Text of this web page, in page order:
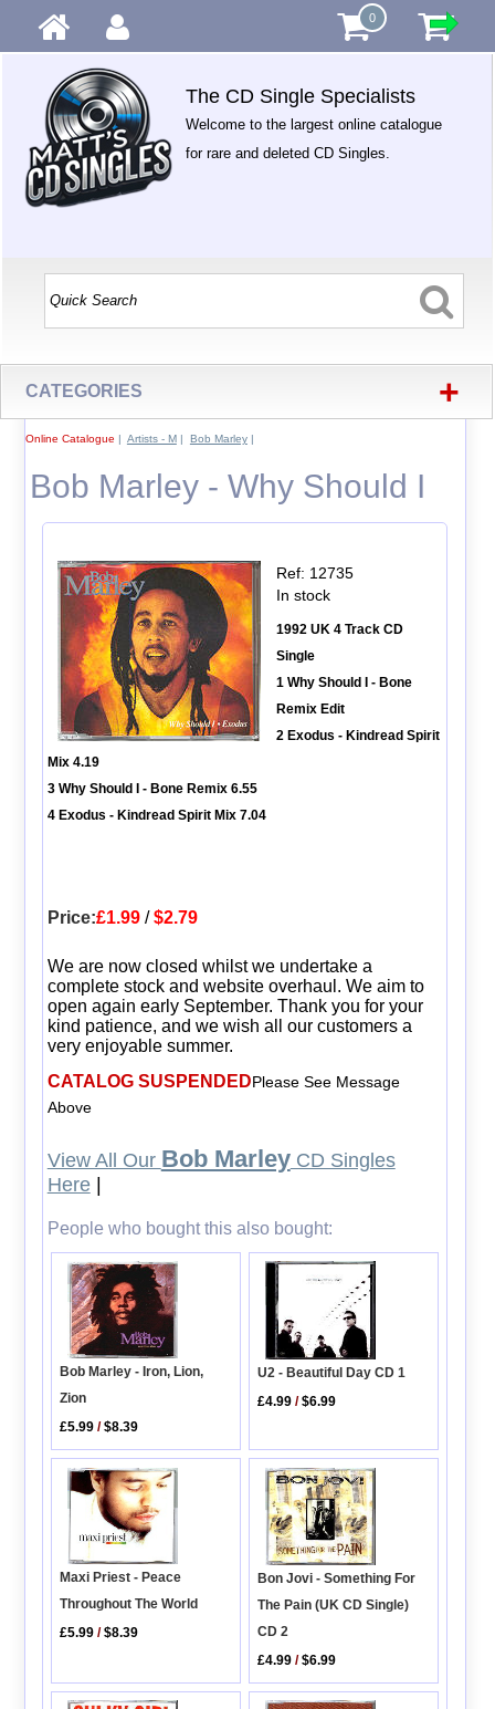
0
The CD Single Specialists
Welcome to the largest online catalogue
for rare and deleted CD Singles.
CATEGORIES +
Online Catalogue | Artists - M| Bob Marley|
Bob Marley - Why Should I
Ref: 12735
In stock
1992 UK 4 Track CD
Single
1 Why Should I - Bone
Remix Edit
2 Exodus - Kindread Spirit
Mix 4.19
3 Why Should I - Bone Remix 6.55
4 Exodus - Kindread Spirit Mix 7.04
Price:£1.99/$2.79
We are now closed whilst we undertake a
complete stock and website overhaul. We aim to
open again early September. Thank you for your
kind patience, and we wish all our customers a
very enjoyable summer.
CATALOG SUSPENDEDPlease See Message
Above
View All Our Bob MarleyCD Singles
Here|
People who bought this also bought:
Bob Marley - Iron, Lion,
Zion
£5.99 /$8.39
U2 - Beautiful Day CD 1
£4.99 /$6.99
Maxi Priest - Peace
Throughout The World
£5.99 /$8.39
Bon Jovi - Something For
The Pain (UK CD Single)
CD 2
£4.99 /$6.99